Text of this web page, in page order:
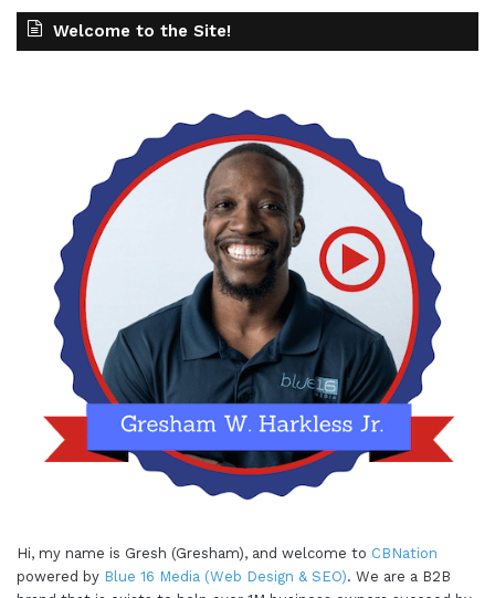
Welcome to the Site!
Hi, my name is Gresh (Gresham), and welcome to CBNation
powered by Blue 16 Media (Web Design & SEO). We are a B2B